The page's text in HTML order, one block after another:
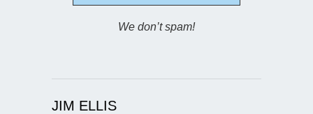
We don’t spam!
JIM ELLIS